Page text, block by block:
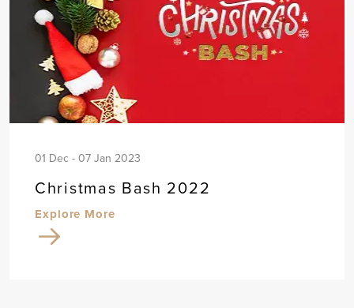
01 Dec - 07 Jan 2023
Christmas Bash 2022
Explore More